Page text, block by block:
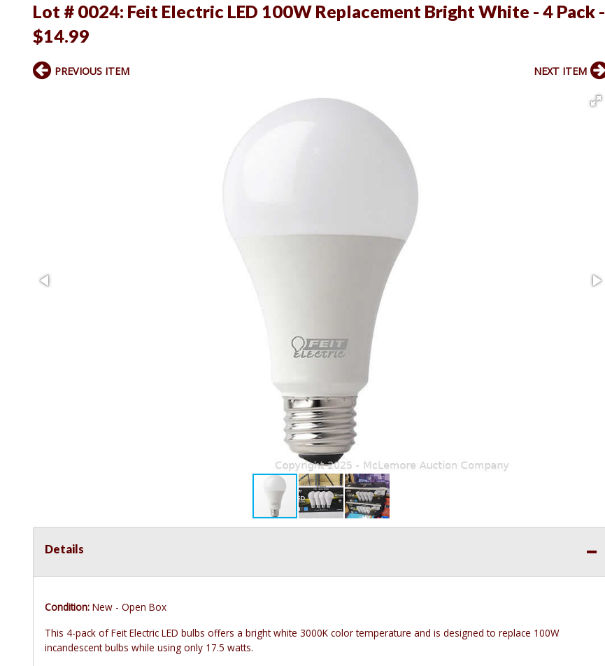
Lot # 0024: Feit Electric LED 100W Replacement Bright White - 4 Pack -
$14.99
PREVIOUS ITEM NEXT ITEM
Details
Condition: New - Open Box
This 4-pack of Feit Electric LED bulbs offers a bright white 3000K color temperature and is designed to replace 100W
incandescent bulbs while using only 17.5 watts.